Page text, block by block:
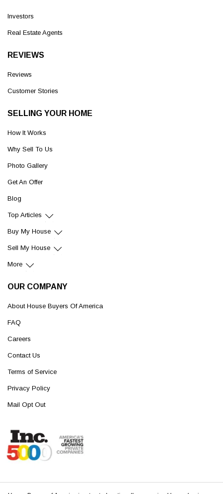
Investors
Real Estate Agents
REVIEWS
Reviews
Customer Stories
SELLING YOUR HOME
How It Works
Why Sell To Us
Photo Gallery
Get An Offer
Blog
Top Articles
Buy My House
Sell My House
More
OUR COMPANY
About House Buyers Of America
FAQ
Careers
Contact Us
Terms of Service
Privacy Policy
Mail Opt Out